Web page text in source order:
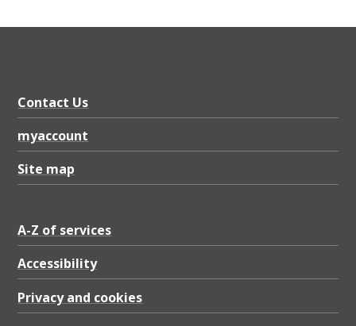
Contact Us
myaccount
Site map
A-Z of services
Accessibility
Privacy and cookies